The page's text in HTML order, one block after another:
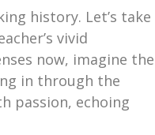
history. Let’s take
vivid
now, imagine the
in through the
passion, echoing